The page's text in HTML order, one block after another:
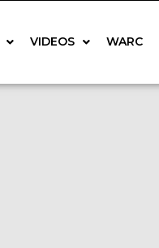
VIDEOS WARC